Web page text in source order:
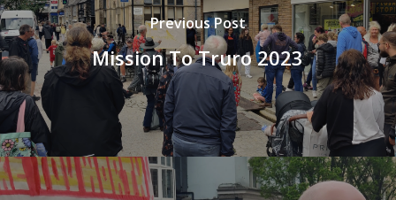
Previous Post
Mission To Truro 2023